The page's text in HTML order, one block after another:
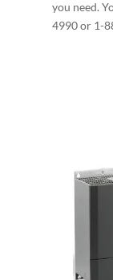
you need.
4990 or 1-